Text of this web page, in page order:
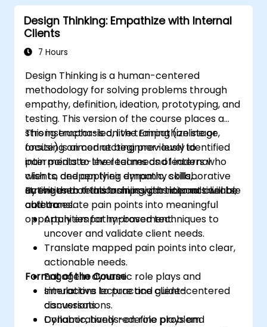
Design Thinking: Empathize with Internal
Clients
7 Hours
Design Thinking is a human-centered
methodology for solving problems through
empathy, definition, ideation, prototyping, and
testing. This version of the course places a
strong emphasis on the Empathize stage,
focusing on connecting previously identified
pain points to the real needs of internal
clients, and applying dynamic, collaborative
activities to transform insights into actionable
outcomes.
This instructor-led, live training (online or
onsite) is aimed at beginner-level to
intermediate-level teams and leaders who
wish to deepen their empathy skills,
strengthen relationships with internal clients,
and translate pain points into meaningful
opportunities for improvement.
By the end of this training, participants will be
able to:
Apply empathy-based techniques to
uncover and validate client needs.
Translate mapped pain points into clear,
actionable needs.
Engage in dynamic role plays and
simulations to practice client-centered
conversations.
Collaboratively redefine problem
Format of the Course
Interactive lecture and guided
discussions.
Dynamic, hands-on role plays and